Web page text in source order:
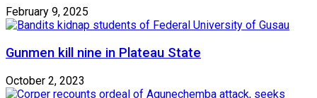
February 9, 2025
Gunmen kill nine in Plateau State
October 2, 2023